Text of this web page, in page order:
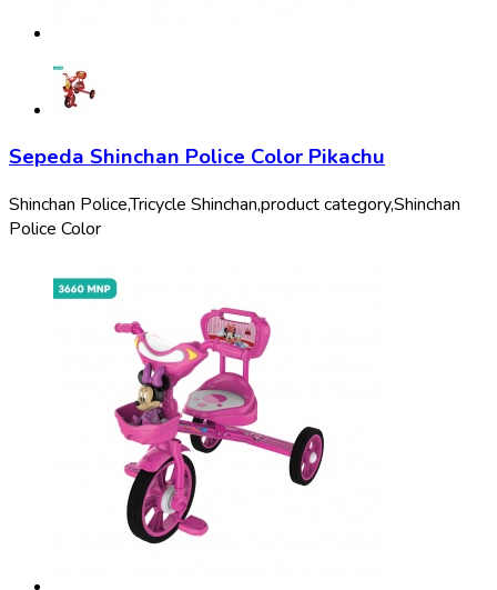
Sepeda Shinchan Police Color Pikachu
Shinchan Police,Tricycle Shinchan,product category,Shinchan
Police Color